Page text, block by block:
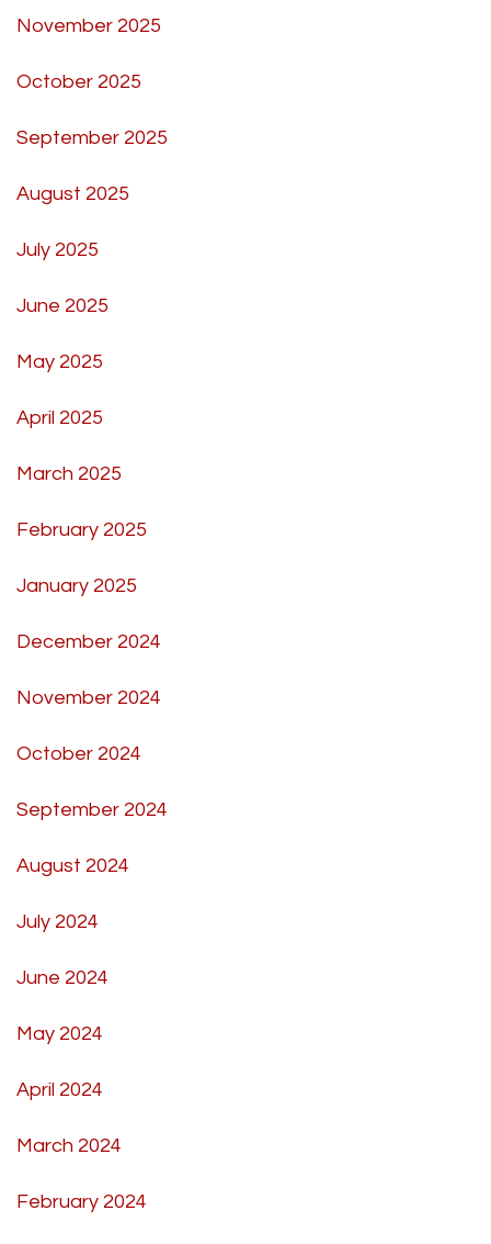
November 2025
October 2025
September 2025
August 2025
July 2025
June 2025
May 2025
April 2025
March 2025
February 2025
January 2025
December 2024
November 2024
October 2024
September 2024
August 2024
July 2024
June 2024
May 2024
April 2024
March 2024
February 2024